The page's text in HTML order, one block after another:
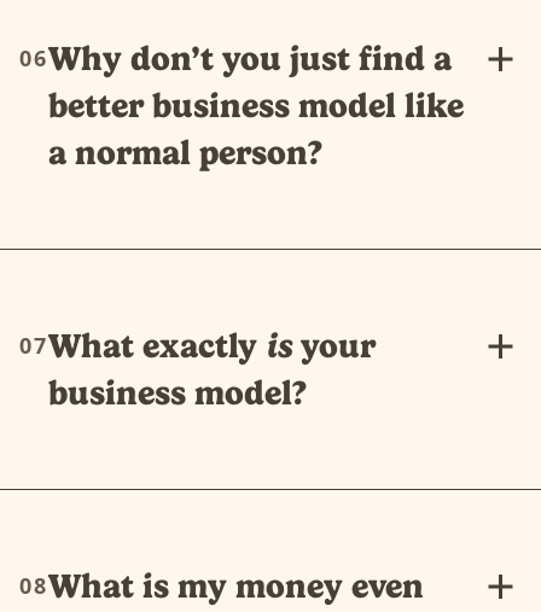
06Why don’t you just find a
better business model like
a normal person?
07What exactly isyour
business model?
08What is my money even